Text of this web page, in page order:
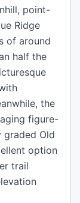
point-
Ridge
of around
half the
the
figure-
graded Old
option
trail